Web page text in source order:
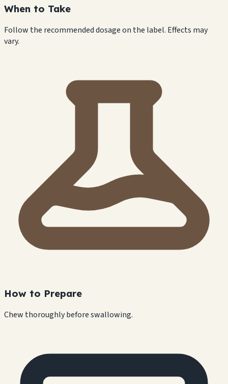
When to Take
Follow the recommended dosage on the label. Effects may
vary.
How to Prepare
Chew thoroughly before swallowing.